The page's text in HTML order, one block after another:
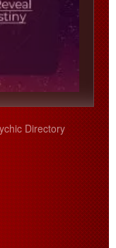
Directory